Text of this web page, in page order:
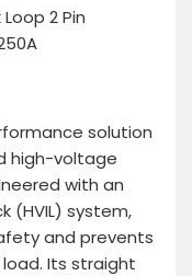
2 Pin
solution
high-voltage
with an
(HVIL) system,
and prevents
Its straight